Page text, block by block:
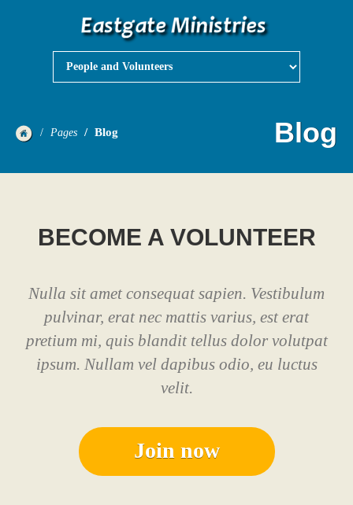
Pages Blog Blog
BECOME A VOLUNTEER
Nulla sit amet consequat sapien. Vestibulum
pulvinar, erat nec mattis varius, est erat
pretium mi, quis blandit tellus dolor volutpat
ipsum. Nullam vel dapibus odio, eu luctus
velit.
Join now